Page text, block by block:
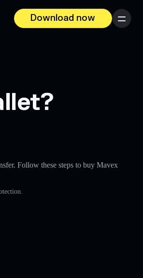
Download now
Menu
Follow these steps to buy Mavex